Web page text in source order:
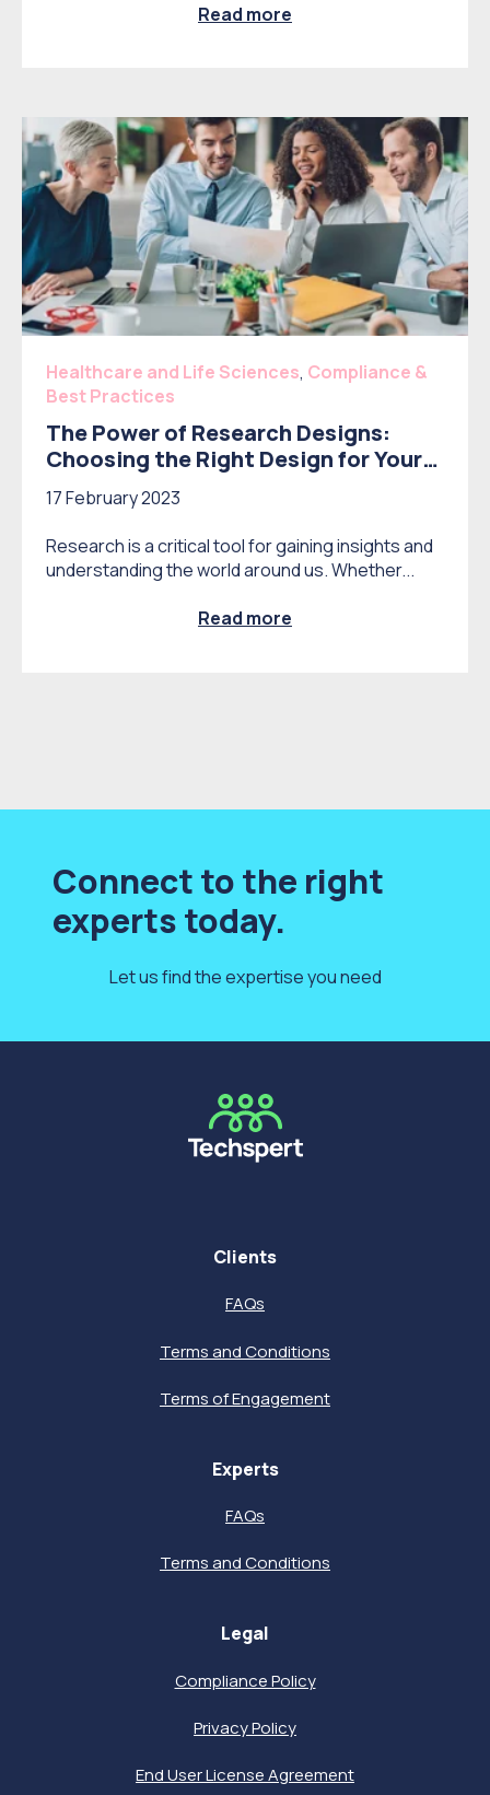
Read more
Healthcare and Life Sciences, Compliance &
Best Practices
The Power of Research Designs:
Choosing the Right Design for Your
Study
17 February 2023
Research is a critical tool for gaining insights and
understanding the world around us. Whether...
Read more
Connect to the right
experts today.
Let us find the expertise you need
Clients
FAQs
Terms and Conditions
Terms of Engagement
Experts
FAQs
Terms and Conditions
Legal
Compliance Policy
Privacy Policy
End User License Agreement